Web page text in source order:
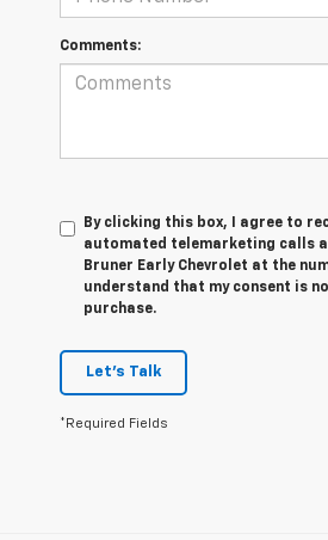
Comments:
By clicking this box, I agree to
automated telemarketing calls
Bruner Early Chevrolet at the
understand that my consent is
purchase.
Let's Talk
*Required Fields